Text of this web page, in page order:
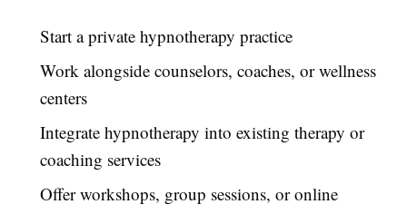
Start a private hypnotherapy practice
Work alongside counselors, coaches, or wellness
centers
Integrate hypnotherapy into existing therapy or
coaching services
Offer workshops, group sessions, or online